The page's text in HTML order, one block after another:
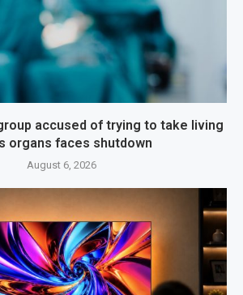
accused of trying to take living
organs faces shutdown
August 6, 2026